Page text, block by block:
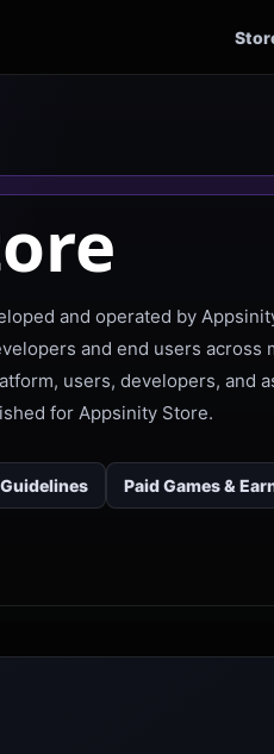
and operated by
and end users across
users, developers, and
for Appsinity Store.
Paid Games &